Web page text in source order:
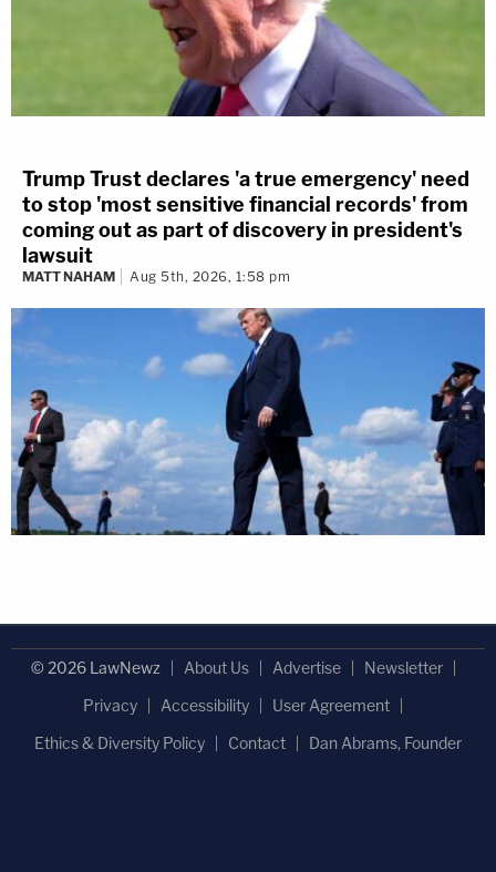
Trump Trust declares 'a true emergency' need
to stop 'most sensitive financial records' from
coming out as part of discovery in president's
lawsuit
MATT NAHAM Aug 5th, 2026, 1:58 pm
© 2026 LawNewz About Us Advertise
Newsletter
Privacy
Accessibility
User Agreement
Ethics & Diversity Policy
Contact Dan Abrams, Founder